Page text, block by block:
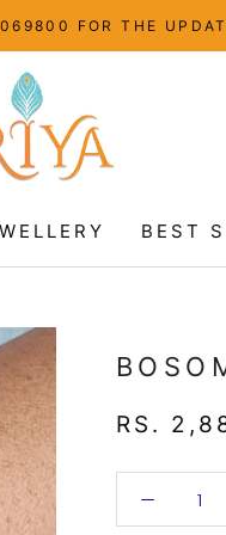
FOR THE
BEST
RS.